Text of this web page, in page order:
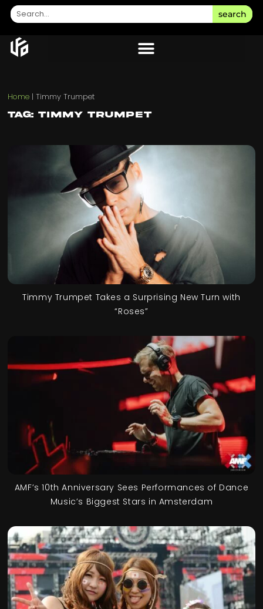
search
Home |Timmy Trumpet
Tag: Timmy Trumpet
Timmy Trumpet Takes a Surprising New Turn with
“Roses”
AMF’s 10th Anniversary Sees Performances of Dance
Music’s Biggest Stars in Amsterdam